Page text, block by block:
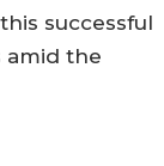
successful
amid the